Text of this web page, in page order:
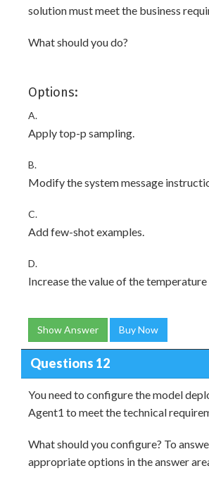
solution must meet the business
What should you do?
Options:
A.
Apply top-p sampling.
B.
Modify the system message
C.
Add few-shot examples.
D.
Increase the value of the temperature
Show Answer Buy Now
Questions 12
You need to configure the model
Agent1 to meet the technical
What should you configure? To
appropriate options in the answer